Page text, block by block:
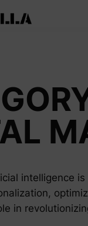
intelligence
in